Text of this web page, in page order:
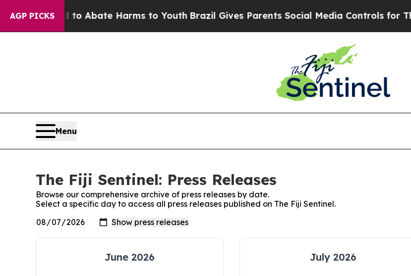
AGP PICKS
Fund to Abate Harms to YouthBrazil Gives Parents Social Media Controls for Their
Menu
The Fiji Sentinel: Press Releases
Browse our comprehensive archive of press releases by date.
Select a specific day to access all press releases published on The Fiji Sentinel.
June 2026 July 2026